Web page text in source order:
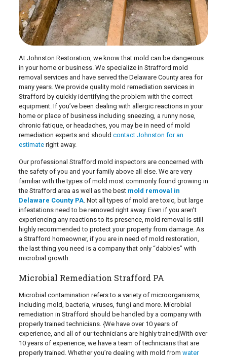
At Johnston Restoration, we know that mold can be dangerous
in your home or business. We specialize in Strafford mold
removal services and have served the Delaware County area for
many years. We provide quality mold remediation services in
Strafford by quickly identifying the problem with the correct
equipment. If you’ve been dealing with allergic reactions in your
home or place of business including sneezing, a runny nose,
chronic fatique, or headaches, you may be in need of mold
remediation experts and should contact Johnston for an
estimateright away.
Our professional Strafford mold inspectors are concerned with
the safety of you and your family above all else. We are very
familiar with the types of mold most commonly found growing in
the Strafford area as well as the best mold removal in
Delaware County PA. Not all types of mold are toxic, but large
infestations need to be removed right away. Even if you aren’t
experiencing any reactions to its presence, mold removal is still
highly recommended to protect your property from damage. As
a Strafford homeowner, if you are in need of mold restoration,
the last thing you need is a company that only “dabbles” with
microbial growth.
Microbial Remediation Strafford PA
Microbial contamination refers to a variety of microorganisms,
including mold, bacteria, viruses, fungi and more. Microbial
remediation in Strafford should be handled by a company with
properly trained technicians. {We have over 10 years of
experience, and all of our technicians are highly trained|With over
10 years of experience, we have a team of technicians that are
properly trained. Whether you’re dealing with mold from water